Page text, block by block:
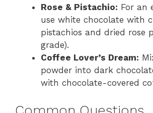
Rose & Pistachio: For an
use white chocolate with
pistachios and dried rose
grade).
Coffee Lover’s Dream:
powder into dark
with chocolate-covered